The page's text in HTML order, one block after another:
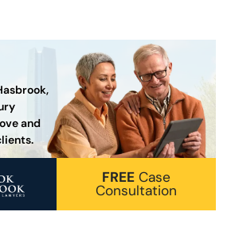
and
FREE Case
Consultation